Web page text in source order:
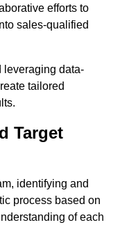
efforts to
sales-qualified
leveraging data-
tailored
Target
identifying and
process based on
of each